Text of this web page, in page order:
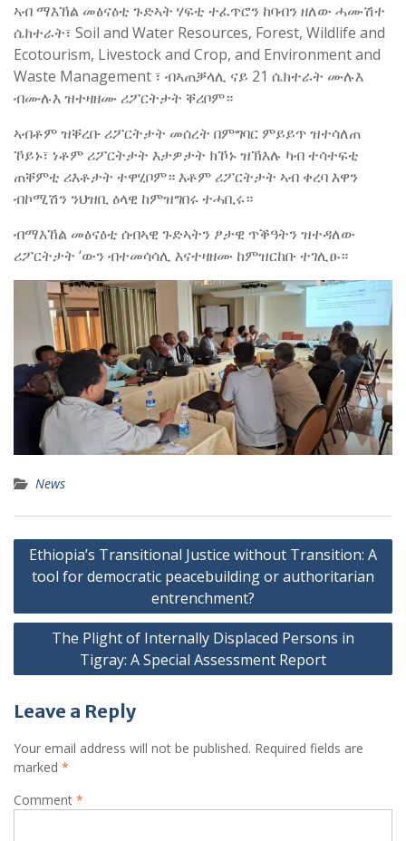
ኣብ ማእኸል መፅናዕቲ ጉድኣት ሃፍቲ ተፈጥሮን ከባብን ዘለው ሓሙሽተ
ሴክተራት፣ Soil and Water Resources, Forest, Wildlife and
Ecotourism, Livestock and Crop, and Environment and
Waste Management ፣ ብኣጠቓላሊ ናይ 21 ሴክተራት ሙሉእ
ብሙሉእ ዝተዛዘሙ ሪፖርትታት ቐሪቦም።
ኣብቶም ዝቐረቡ ሪፖርትታት መሰረት በምግባር ምይይጥ ዝተሳለጠ
ኾይኑ፣ ነቶም ሪፖርትታት እታዎታት ክኾኑ ዝኽእሉ ካብ ተሳተፍቲ
ጠቐምቲ ሪእቶታት ተዋሂቦም። እቶም ሪፖርትታት ኣብ ቀረባ እዋን
ብኮሚሽን ንህዝቢ ዕላዊ ከምዝግበሩ ተሓቢሩ።
ብማእኸል መፅናዕቲ ሰብኣዊ ጉድኣትን ፆታዊ ጥቕዓትን ዝተዳለው
ሪፖርትታት ‘ውን ብተመሳሳሊ እናተዛዘሙ ከምዝርከቡ ተገሊፁ።
News
Post
navigation
Ethiopia’s Transitional Justice without Transition: A
tool for democratic peacebuilding or authoritarian
entrenchment?
The Plight of Internally Displaced Persons in
Tigray: A Special Assessment Report
Leave a Reply
Your email address will not be published. Required fields are
marked *
Comment *